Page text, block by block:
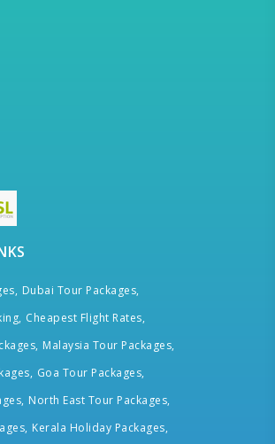
Dubai Tour Packages,
Cheapest Flight Rates,
Malaysia Tour Packages,
Goa Tour Packages,
North East Tour Packages,
Kerala Holiday Packages,